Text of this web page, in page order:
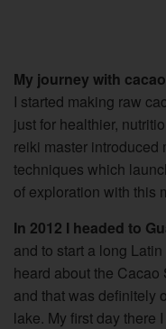
My journey with cacao
I started making raw
just for healthier,
reiki master introduced
techniques which
of exploration with this
In 2012 I headed to
and to start a long
heard about the
and that was definitely
lake. My first day there